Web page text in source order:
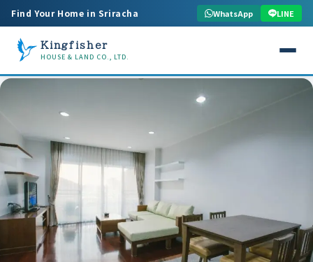
Find Your Home in Sriracha WhatsApp LINE
Kingfisher
HOUSE & LAND CO., LTD.